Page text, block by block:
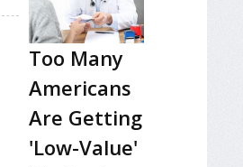
Too Many
Americans
Are Getting
'Low-Value'